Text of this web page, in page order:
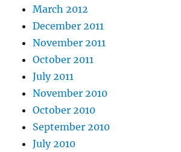
March 2012
December 2011
November 2011
October 2011
July 2011
November 2010
October 2010
September 2010
July 2010